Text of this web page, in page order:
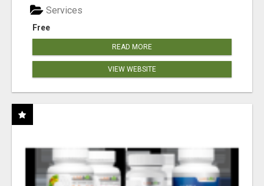
Free
Services
READ MORE
VIEW WEBSITE